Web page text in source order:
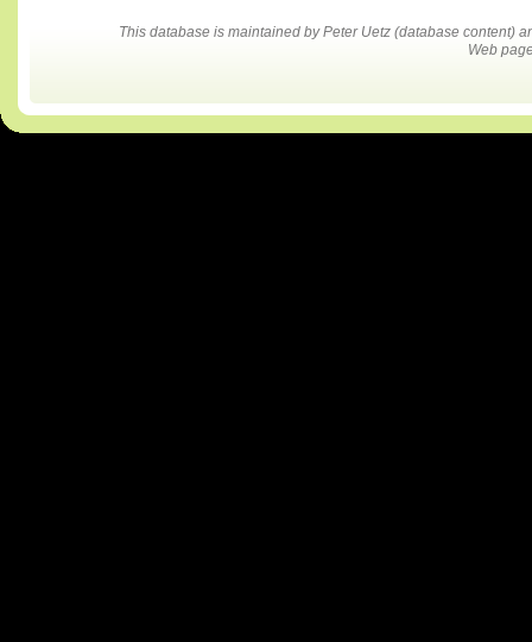
This database is maintained by Peter Uetz (database content)
Web